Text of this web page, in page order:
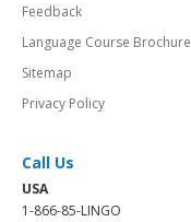
Feedback
Language Course Brochure
Sitemap
Privacy Policy
Call Us
USA
1-866-85-LINGO